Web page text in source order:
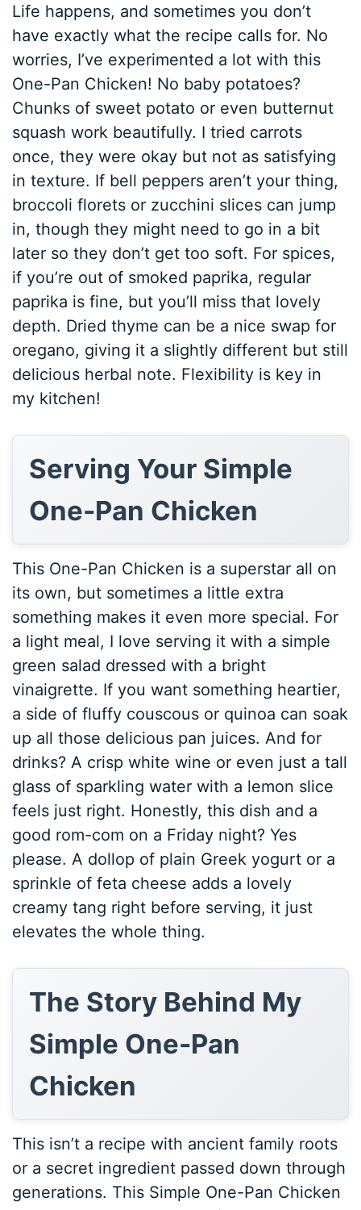
Life happens, and sometimes you don’t
have exactly what the recipe calls for. No
worries, I’ve experimented a lot with this
One-Pan Chicken! No baby potatoes?
Chunks of sweet potato or even butternut
squash work beautifully. I tried carrots
once, they were okay but not as satisfying
in texture. If bell peppers aren’t your thing,
broccoli florets or zucchini slices can jump
in, though they might need to go in a bit
later so they don’t get too soft. For spices,
if you’re out of smoked paprika, regular
paprika is fine, but you’ll miss that lovely
depth. Dried thyme can be a nice swap for
oregano, giving it a slightly different but still
delicious herbal note. Flexibility is key in
my kitchen!
Serving Your Simple
One-Pan Chicken
This One-Pan Chicken is a superstar all on
its own, but sometimes a little extra
something makes it even more special. For
a light meal, I love serving it with a simple
green salad dressed with a bright
vinaigrette. If you want something heartier,
a side of fluffy couscous or quinoa can soak
up all those delicious pan juices. And for
drinks? A crisp white wine or even just a tall
glass of sparkling water with a lemon slice
feels just right. Honestly, this dish and a
good rom-com on a Friday night? Yes
please. A dollop of plain Greek yogurt or a
sprinkle of feta cheese adds a lovely
creamy tang right before serving, it just
elevates the whole thing.
The Story Behind My
Simple One-Pan
Chicken
This isn’t a recipe with ancient family roots
or a secret ingredient passed down through
generations. This Simple One-Pan Chicken